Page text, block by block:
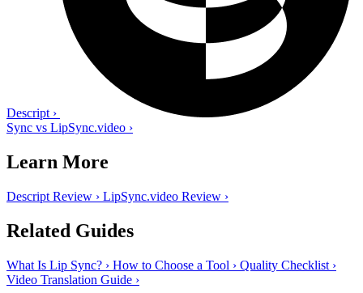
Descript ›
Sync vs LipSync.video ›
Learn More
Descript Review › LipSync.video Review ›
Related Guides
What Is Lip Sync? › How to Choose a Tool › Quality Checklist ›
Video Translation Guide ›